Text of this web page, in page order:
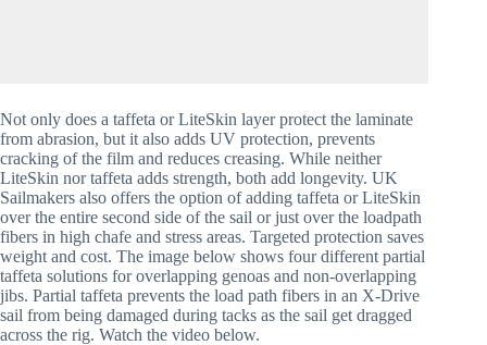
Not only does a taffeta or LiteSkin layer protect the laminate
from abrasion, but it also adds UV protection, prevents
cracking of the film and reduces creasing. While neither
LiteSkin nor taffeta adds strength, both add longevity. UK
Sailmakers also offers the option of adding taffeta or LiteSkin
over the entire second side of the sail or just over the loadpath
fibers in high chafe and stress areas. Targeted protection saves
weight and cost. The image below shows four different partial
taffeta solutions for overlapping genoas and non-overlapping
jibs. Partial taffeta prevents the load path fibers in an X-Drive
sail from being damaged during tacks as the sail get dragged
across the rig. Watch the video below.